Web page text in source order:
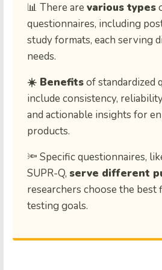
📊 There are various types
questionnaires, including
study formats, each serving
needs.
☀️ Benefitsof standardized
include consistency,
and actionable insights for
products.
🔦 Specific questionnaires,
SUPR-Q, serve different
researchers choose the
testing goals.